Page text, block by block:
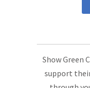
Show Green
support